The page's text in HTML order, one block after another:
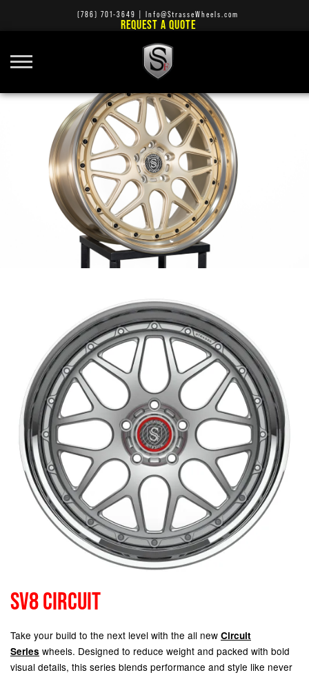
(786) 701-3649 Info@StrasseWheels.com
REQUEST A QUOTE
SV8 CIRCUIT
Take your build to the next level with the all new Circuit
Series wheels. Designed to reduce weight and packed with bold
visual details, this series blends performance and style like never